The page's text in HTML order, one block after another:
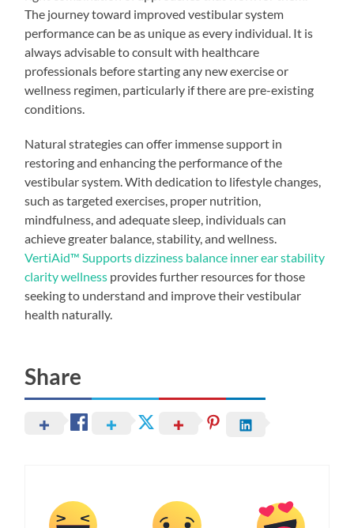
The journey toward improved vestibular system
performance can be as unique as every individual. It is
always advisable to consult with healthcare
professionals before starting any new exercise or
wellness regimen, particularly if there are pre-existing
conditions.
Natural strategies can offer immense support in
restoring and enhancing the performance of the
vestibular system. With dedication to lifestyle changes,
such as targeted exercises, proper nutrition,
mindfulness, and adequate sleep, individuals can
achieve greater balance, stability, and wellness.
VertiAid™ Supports dizziness balance inner ear stability
clarity wellness provides further resources for those
seeking to understand and improve their vestibular
health naturally.
Share